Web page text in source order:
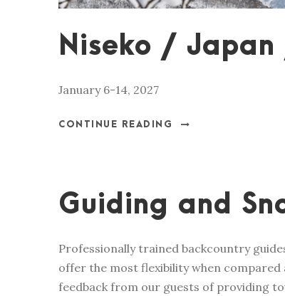
Niseko / Japan
January 6-14, 2027
CONTINUE READING
Guiding and
Professionally trained backcountry
offer the most flexibility when compared
feedback from our guests of providing